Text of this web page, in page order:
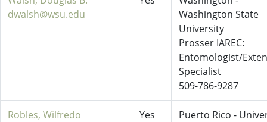
dwalsh@wsu.edu
Washington State
University
Prosser IAREC:
Entomologist/
Specialist
509-786-9287
Robles, Wilfredo
Yes
Puerto Rico -